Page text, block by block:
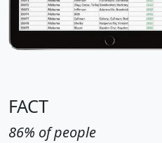
FACT
86% of people